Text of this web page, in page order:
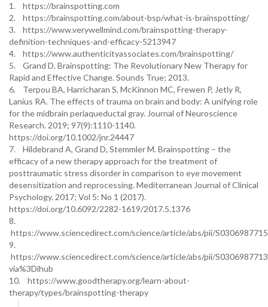
1. https://brainspotting.com
2. https://brainspotting.com/about-bsp/what-is-brainspotting/
3. https://www.verywellmind.com/brainspotting-therapy-
definition-techniques-and-efficacy-5213947
4. https://www.authenticityassociates.com/brainspotting/
5. Grand D. Brainspotting: The Revolutionary New Therapy for
Rapid and Effective Change. Sounds True; 2013.
6. Terpou BA, Harricharan S, McKinnon MC, Frewen P, Jetly R,
Lanius RA. The effects of trauma on brain and body: A unifying role
for the midbrain periaqueductal gray. Journal of Neuroscience
Research. 2019; 97(9):1110-1140.
https://doi.org/10.1002/jnr.24447
7. Hildebrand A, Grand D, Stemmler M. Brainspotting – the
efficacy of a new therapy approach for the treatment of
posttraumatic stress disorder in comparison to eye movement
desensitization and reprocessing. Mediterranean Journal of Clinical
Psychology. 2017; Vol 5: No 1 (2017).
https://doi.org/10.6092/2282-1619/2017.5.1376
8.
https://www.sciencedirect.com/science/article/abs/pii/
9.
https://www.sciencedirect.com/science/article/abs/pii/
via%3Dihub
10. https://www.goodtherapy.org/learn-about-
therapy/types/brainspotting-therapy